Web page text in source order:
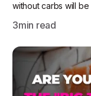
without carbs will
3min read